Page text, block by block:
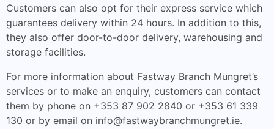
Customers can also opt for their express service which
guarantees delivery within 24 hours. In addition to this,
they also offer door-to-door delivery, warehousing and
storage facilities.
For more information about Fastway Branch Mungret’s
services or to make an enquiry, customers can contact
them by phone on +353 87 902 2840 or +353 61 339
130 or by email on info@fastwaybranchmungret.ie.